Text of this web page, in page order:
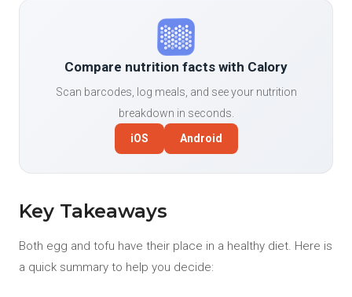
Compare nutrition facts with Calory
Scan barcodes, log meals, and see your nutrition
breakdown in seconds.
iOS
Android
Key Takeaways
Both egg and tofu have their place in a healthy diet. Here is
a quick summary to help you decide: